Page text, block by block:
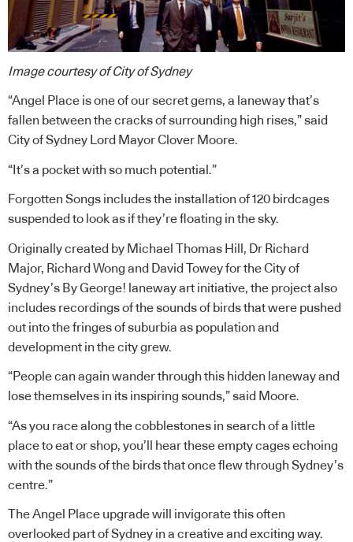
Image courtesy of City of Sydney
“Angel Place is one of our secret gems, a laneway that’s
fallen between the cracks of surrounding high rises,” said
City of Sydney Lord Mayor Clover Moore.
“It’s a pocket with so much potential.”
Forgotten Songs includes the installation of 120 birdcages
suspended to look as if they’re floating in the sky.
Originally created by Michael Thomas Hill, Dr Richard
Major, Richard Wong and David Towey for the City of
Sydney’s By George! laneway art initiative, the project also
includes recordings of the sounds of birds that were pushed
out into the fringes of suburbia as population and
development in the city grew.
“People can again wander through this hidden laneway and
lose themselves in its inspiring sounds,” said Moore.
“As you race along the cobblestones in search of a little
place to eat or shop, you’ll hear these empty cages echoing
with the sounds of the birds that once flew through Sydney’s
centre.”
The Angel Place upgrade will invigorate this often
overlooked part of Sydney in a creative and exciting way.